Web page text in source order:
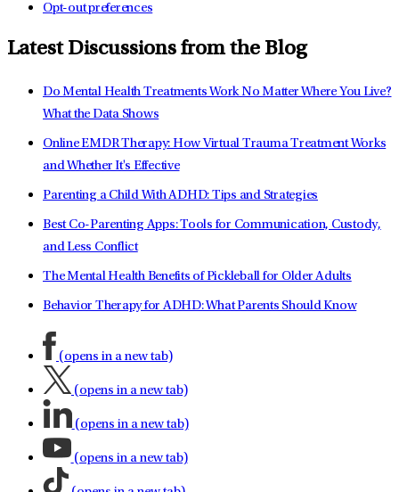
Opt-out preferences
Latest Discussions from the Blog
Do Mental Health Treatments Work No Matter Where You Live?
What the Data Shows
Online EMDR Therapy: How Virtual Trauma Treatment Works
and Whether It's Effective
Parenting a Child With ADHD: Tips and Strategies
Best Co-Parenting Apps: Tools for Communication, Custody,
and Less Conflict
The Mental Health Benefits of Pickleball for Older Adults
Behavior Therapy for ADHD: What Parents Should Know
(opens in a new tab)
(opens in a new tab)
(opens in a new tab)
(opens in a new tab)